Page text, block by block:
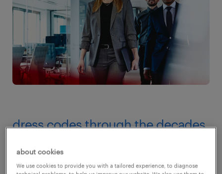
dress codes through the decades
the 50s
As a male worker in the 1950s, you wore grey
about cookies
We use cookies to provide you with a tailored experience, to diagnose